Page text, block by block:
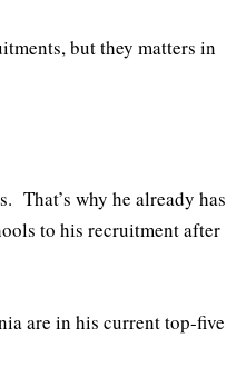
but they matters in
That’s why he already has
to his recruitment after
are in his current top-five